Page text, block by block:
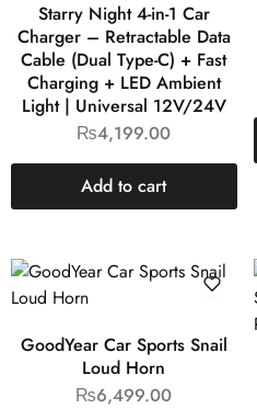
Starry Night 4-in-1 Car
Charger – Retractable Data
Cable (Dual Type-C) + Fast
Charging + LED Ambient
Light | Universal 12V/24V
₨4,199.00
Add to cart
GoodYear Car Sports Snail
Loud Horn
₨6,499.00